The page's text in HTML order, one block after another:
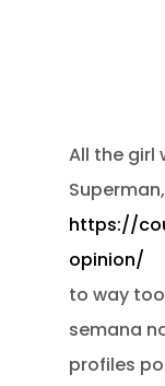
All the girl
https://
opinion/
to way
semana
profiles